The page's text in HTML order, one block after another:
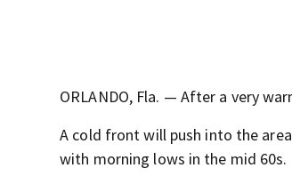
ORLANDO, Fla. — After a very
A cold front will push into the
with morning lows in the mid 60s.